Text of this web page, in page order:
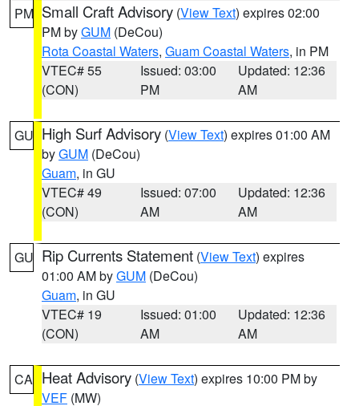
PM Small Craft Advisory (View Text) expires 02:00
PM byGUM (DeCou)
Rota Coastal Waters, Guam Coastal Waters, in PM
VTEC# 55
(CON)
Issued: 03:00
PM
Updated: 12:36
AM
GU High Surf Advisory (View Text) expires 01:00 AM
byGUM (DeCou)
Guam, in GU
VTEC# 49
(CON)
Issued: 07:00
AM
Updated: 12:36
AM
GU Rip Currents Statement (View Text) expires
01:00 AM byGUM (DeCou)
Guam, in GU
VTEC# 19
(CON)
Issued: 01:00
AM
Updated: 12:36
AM
CA Heat Advisory (View Text) expires 10:00 PM by
VEF (MW)